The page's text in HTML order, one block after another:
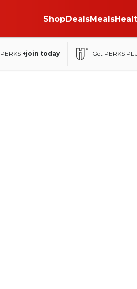
ShopDealsMeals
PERKS +join today Get PERKS